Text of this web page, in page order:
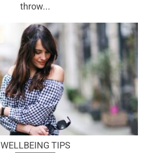
throw...
WELLBEING TIPS